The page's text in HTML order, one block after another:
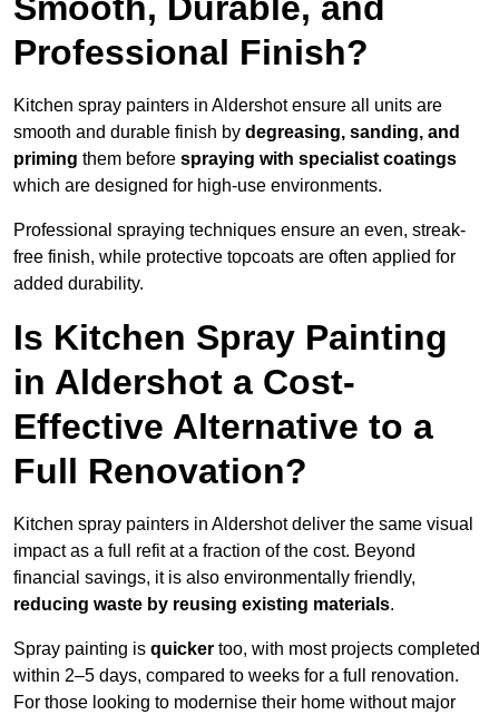
Professional Finish?
Kitchen spray painters in Aldershot ensure all units are
smooth and durable finish by degreasing, sanding, and
priming them before spraying with specialist coatings
which are designed for high-use environments.
Professional spraying techniques ensure an even, streak-
free finish, while protective topcoats are often applied for
added durability.
Is Kitchen Spray Painting
in Aldershot a Cost-
Effective Alternative to a
Full Renovation?
Kitchen spray painters in Aldershot deliver the same visual
impact as a full refit at a fraction of the cost. Beyond
financial savings, it is also environmentally friendly,
reducing waste by reusing existing materials.
Spray painting is quicker too, with most projects completed
within 2–5 days, compared to weeks for a full renovation.
For those looking to modernise their home without major